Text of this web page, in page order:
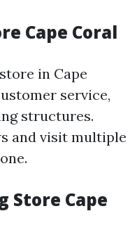
Cape Coral
in Cape
service,
structures.
and visit multiple
Store Cape